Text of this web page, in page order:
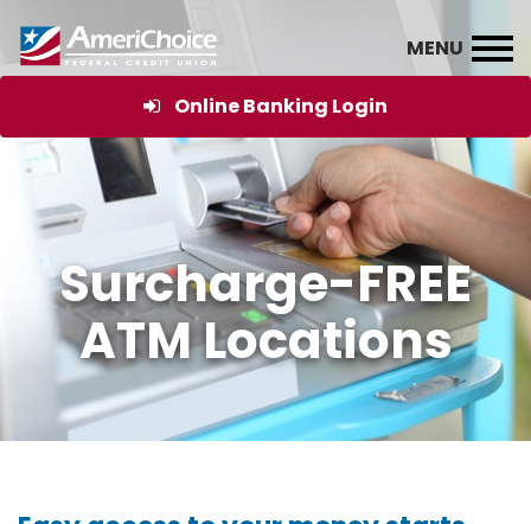
Online Banking Login
Surcharge-FREE
ATM Locations